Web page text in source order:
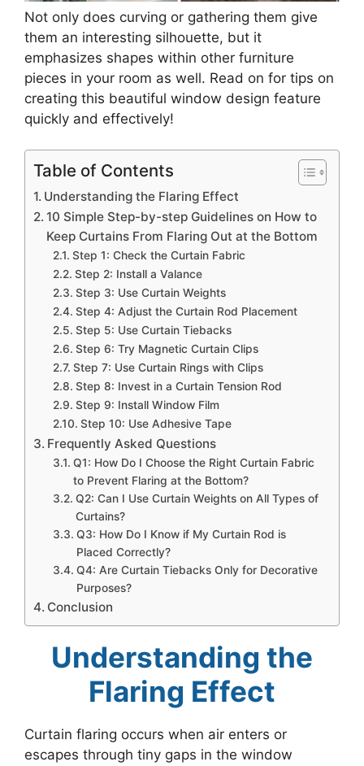
Not only does curving or gathering them give
them an interesting silhouette, but it
emphasizes shapes within other furniture
pieces in your room as well. Read on for tips on
creating this beautiful window design feature
quickly and effectively!
Table of Contents
Understanding the Flaring Effect
10 Simple Step-by-step Guidelines on How to
Keep Curtains From Flaring Out at the Bottom
Step 1: Check the Curtain Fabric
Step 2: Install a Valance
Step 3: Use Curtain Weights
Step 4: Adjust the Curtain Rod Placement
Step 5: Use Curtain Tiebacks
Step 6: Try Magnetic Curtain Clips
Step 7: Use Curtain Rings with Clips
Step 8: Invest in a Curtain Tension Rod
Step 9: Install Window Film
Step 10: Use Adhesive Tape
Frequently Asked Questions
Q1: How Do I Choose the Right Curtain Fabric
to Prevent Flaring at the Bottom?
Q2: Can I Use Curtain Weights on All Types of
Curtains?
Q3: How Do I Know if My Curtain Rod is
Placed Correctly?
Q4: Are Curtain Tiebacks Only for Decorative
Purposes?
Conclusion
Understanding the
Flaring Effect
Curtain flaring occurs when air enters or
escapes through tiny gaps in the window